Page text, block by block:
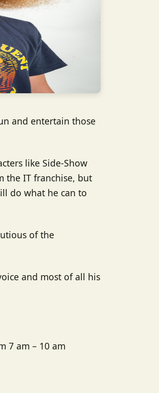
and entertain those
like Side-Show
the IT franchise, but
do what he can to
of the
and most of all his
7 am – 10 am